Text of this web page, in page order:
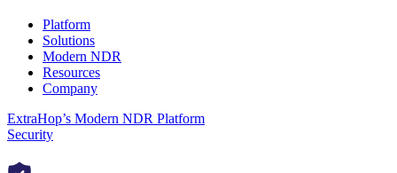
Platform
Solutions
Modern NDR
Resources
Company
ExtraHop’s Modern NDR Platform
Security